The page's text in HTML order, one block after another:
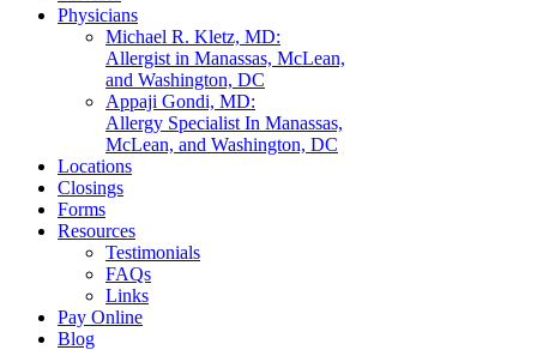
Physicians
Michael R. Kletz, MD:
Allergist in Manassas, McLean,
and Washington, DC
Appaji Gondi, MD:
Allergy Specialist In Manassas,
McLean, and Washington, DC
Locations
Closings
Forms
Resources
Testimonials
FAQs
Links
Pay Online
Blog